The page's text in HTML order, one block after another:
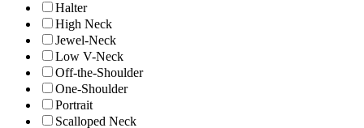
Halter
High Neck
Jewel-Neck
Low V-Neck
Off-the-Shoulder
One-Shoulder
Portrait
Scalloped Neck